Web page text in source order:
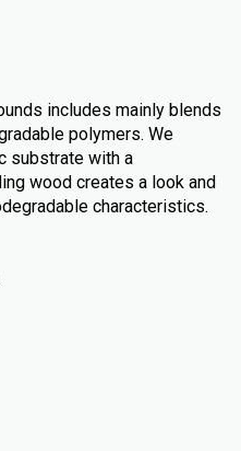
includes mainly blends
polymers. We
substrate with a
wood creates a look and
characteristics.